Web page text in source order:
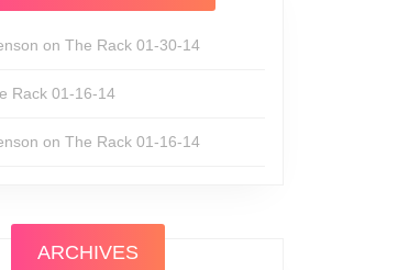
on The Rack 01-30-14
Rack 01-16-14
on The Rack 01-16-14
ARCHIVES